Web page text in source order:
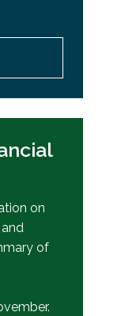
on
of